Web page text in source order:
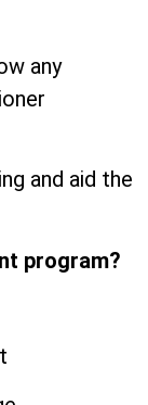
any
and aid the
program?